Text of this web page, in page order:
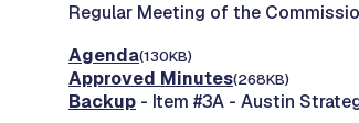
Regular Meeting of the
Agenda(130KB)
Approved Minutes(268KB)
Backup - Item #3A - Austin